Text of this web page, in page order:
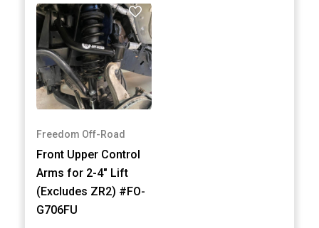
Freedom Off-Road
Front Upper Control
Arms for 2-4" Lift
(Excludes ZR2) #FO-
G706FU